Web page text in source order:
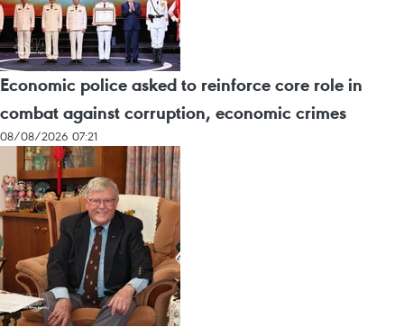
Economic police asked to reinforce core role in
combat against corruption, economic crimes
08/08/2026 07:21